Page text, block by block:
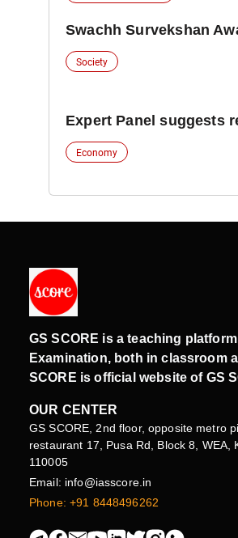
Swachh Survekshan
Society
Expert Panel suggests
Economy
GS SCORE is a teaching
Examination, both in classroom
SCORE is official website of GS
OUR CENTER
GS SCORE, 2nd floor, opposite metro
restaurant 17, Pusa Rd, Block 8, WEA,
110005
Email: info@iasscore.in
Phone: +91 8448496262